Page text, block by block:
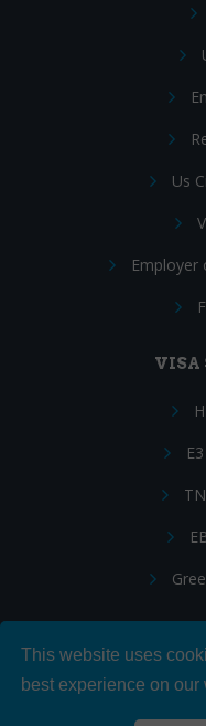
This website uses
best experience on our
Us
Employer
VISA
Follow